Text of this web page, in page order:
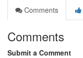
Comments
Comments
Submit a Comment